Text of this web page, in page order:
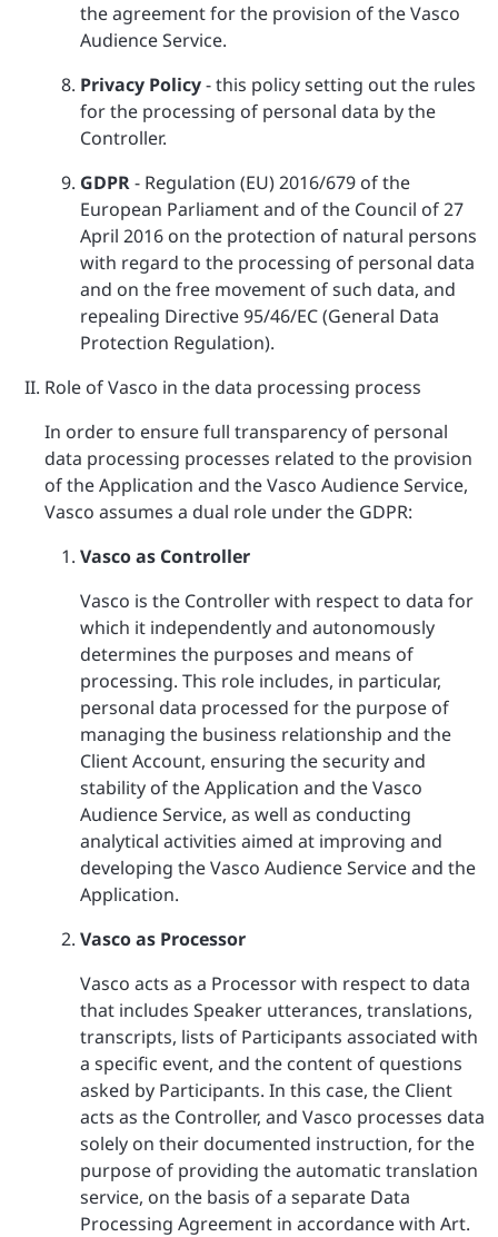
the agreement for the provision of the Vasco
Audience Service.
Privacy Policy- this policy setting out the rules
for the processing of personal data by the
Controller.
GDPR- Regulation (EU) 2016/679 of the
European Parliament and of the Council of 27
April 2016 on the protection of natural persons
with regard to the processing of personal data
and on the free movement of such data, and
repealing Directive 95/46/EC (General Data
Protection Regulation).
Role of Vasco in the data processing process
In order to ensure full transparency of personal
data processing processes related to the provision
of the Application and the Vasco Audience Service,
Vasco assumes a dual role under the GDPR:
Vasco as Controller
Vasco is the Controller with respect to data for
which it independently and autonomously
determines the purposes and means of
processing. This role includes, in particular,
personal data processed for the purpose of
managing the business relationship and the
Client Account, ensuring the security and
stability of the Application and the Vasco
Audience Service, as well as conducting
analytical activities aimed at improving and
developing the Vasco Audience Service and the
Application.
Vasco as Processor
Vasco acts as a Processor with respect to data
that includes Speaker utterances, translations,
transcripts, lists of Participants associated with
a specific event, and the content of questions
asked by Participants. In this case, the Client
acts as the Controller, and Vasco processes data
solely on their documented instruction, for the
purpose of providing the automatic translation
service, on the basis of a separate Data
Processing Agreement in accordance with Art.